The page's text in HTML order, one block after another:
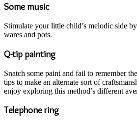
Some music
Stimulate your little child’s melodic side
wares and pots.
Q-tip painting
Snatch some paint and fail to remember
tips to make an alternate sort of
enjoy exploring this method’s different
Telephone ring